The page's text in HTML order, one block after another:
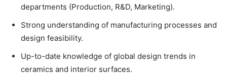
departments (Production, R&D, Marketing).
Strong understanding of manufacturing processes and
design feasibility.
Up-to-date knowledge of global design trends in
ceramics and interior surfaces.